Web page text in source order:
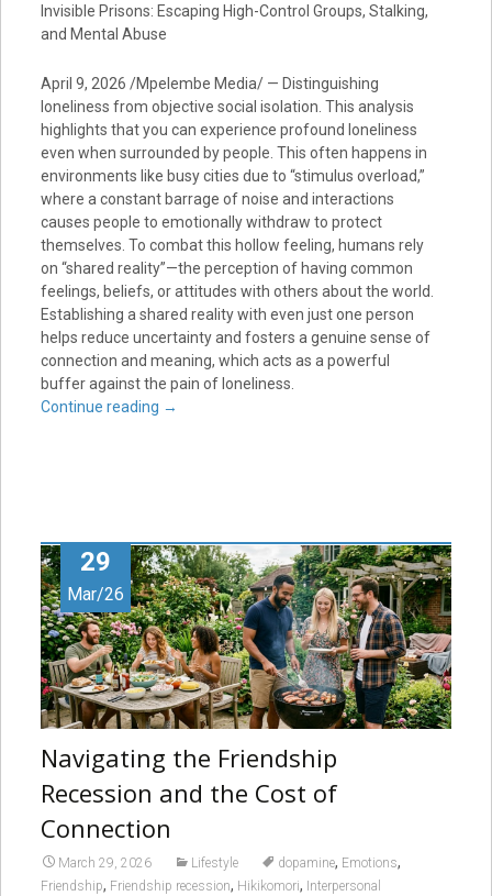
Invisible Prisons: Escaping High-Control Groups, Stalking,
and Mental Abuse
April 9, 2026 /Mpelembe Media/ — Distinguishing
loneliness from objective social isolation. This analysis
highlights that you can experience profound loneliness
even when surrounded by people. This often happens in
environments like busy cities due to “stimulus overload,”
where a constant barrage of noise and interactions
causes people to emotionally withdraw to protect
themselves. To combat this hollow feeling, humans rely
on “shared reality”—the perception of having common
feelings, beliefs, or attitudes with others about the world.
Establishing a shared reality with even just one person
helps reduce uncertainty and fosters a genuine sense of
connection and meaning, which acts as a powerful
buffer against the pain of loneliness.
Continue reading →
29
Mar/26
Navigating the Friendship
Recession and the Cost of
Connection
March 29, 2026 Lifestyle dopamine, Emotions,
Friendship, Friendship recession, Hikikomori, Interpersonal